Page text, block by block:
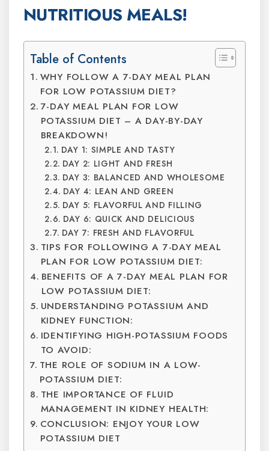
NUTRITIOUS MEALS!
Table of Contents
WHY FOLLOW A 7-DAY MEAL PLAN
FOR LOW POTASSIUM DIET?
7-DAY MEAL PLAN FOR LOW
POTASSIUM DIET – A DAY-BY-DAY
BREAKDOWN!
DAY 1: SIMPLE AND TASTY
DAY 2: LIGHT AND FRESH
DAY 3: BALANCED AND WHOLESOME
DAY 4: LEAN AND GREEN
DAY 5: FLAVORFUL AND FILLING
DAY 6: QUICK AND DELICIOUS
DAY 7: FRESH AND FLAVORFUL
TIPS FOR FOLLOWING A 7-DAY MEAL
PLAN FOR LOW POTASSIUM DIET:
BENEFITS OF A 7-DAY MEAL PLAN FOR
LOW POTASSIUM DIET:
UNDERSTANDING POTASSIUM AND
KIDNEY FUNCTION:
IDENTIFYING HIGH-POTASSIUM FOODS
TO AVOID:
THE ROLE OF SODIUM IN A LOW-
POTASSIUM DIET:
THE IMPORTANCE OF FLUID
MANAGEMENT IN KIDNEY HEALTH:
CONCLUSION: ENJOY YOUR LOW
POTASSIUM DIET